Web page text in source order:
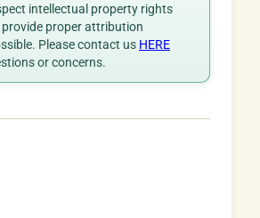
intellectual property rights
proper attribution
Please contact us HERE
or concerns.